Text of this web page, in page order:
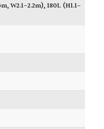
W2.1-2.2m),180L (H1.1-